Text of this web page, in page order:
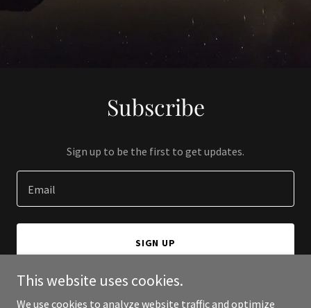
Subscribe
Sign up to be the first to get updates.
Email
SIGN UP
This website uses cookies.
We use cookies to analyze website traffic and optimize